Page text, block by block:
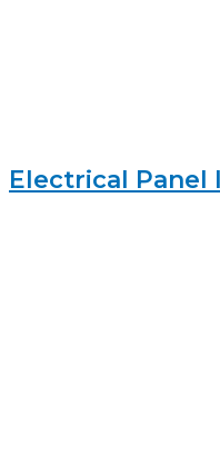
Electrical Panel